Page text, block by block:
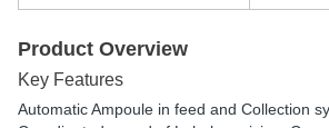
Product Overview
Key Features
Automatic Ampoule in feed and Collection